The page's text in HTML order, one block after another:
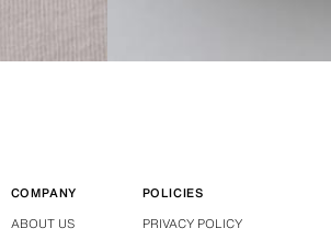
COMPANY
ABOUT US
POLICIES
PRIVACY POLICY